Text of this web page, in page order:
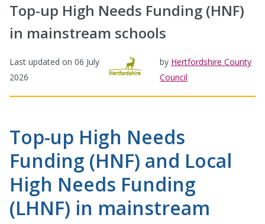
Top-up High Needs Funding (HNF)
in mainstream schools
Last updated on 06 July
2026
by Hertfordshire County
Council
Top-up High Needs
Funding (HNF) and Local
High Needs Funding
(LHNF) in mainstream